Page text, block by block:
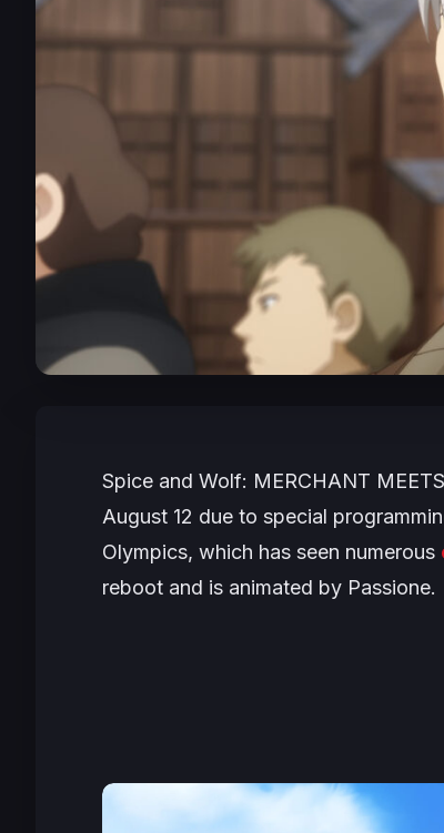
Spice and Wolf: MERCHANT
August 12 due to special
Olympics, which has seen numerous
reboot and is animated by Passione.